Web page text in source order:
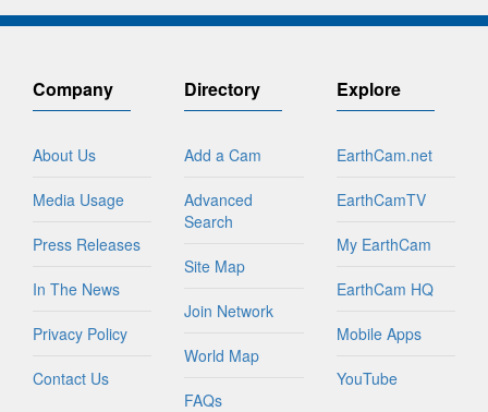
Company
About Us
Media Usage
Press Releases
In The News
Privacy Policy
Contact Us
Directory
Add a Cam
Advanced
Search
Site Map
Join Network
World Map
FAQs
Explore
EarthCam.net
EarthCamTV
My EarthCam
EarthCam HQ
Mobile Apps
YouTube